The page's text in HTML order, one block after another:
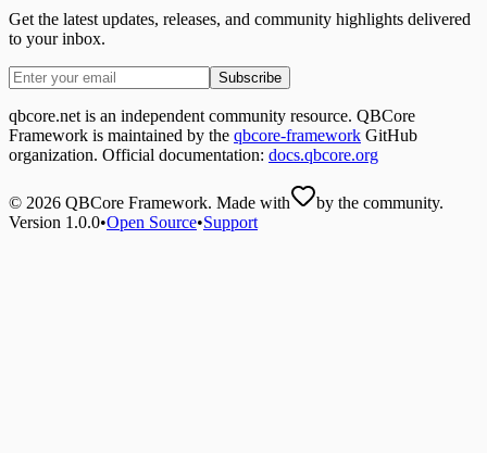
Get the latest updates, releases, and community highlights delivered
to your inbox.
Subscribe
qbcore.net is an independent community resource. QBCore
Framework is maintained by the qbcore-framework GitHub
organization. Official documentation: docs.qbcore.org
© 2026 QBCore Framework. Made with
by the community.
Version 1.0.0•Open Source•Support